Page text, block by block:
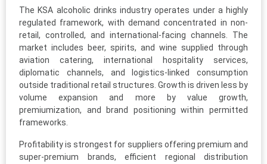
The KSA alcoholic drinks industry operates under a highly
regulated framework, with demand concentrated in non-
retail, controlled, and international-facing channels. The
market includes beer, spirits, and wine supplied through
aviation catering, international hospitality services,
diplomatic channels, and logistics-linked consumption
outside traditional retail structures. Growth is driven less by
volume expansion and more by value growth,
premiumization, and brand positioning within permitted
frameworks.
Profitability is strongest for suppliers offering premium and
super-premium brands, efficient regional distribution